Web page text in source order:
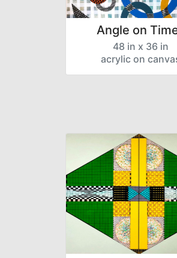
Angle on
48 in x 36 in
acrylic on